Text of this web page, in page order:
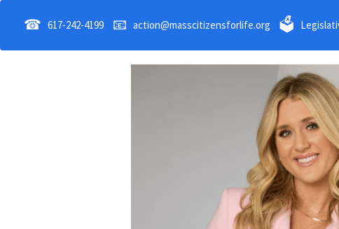
☎ 617-242-4199 📧 action@masscitizensforlife.org 🗳